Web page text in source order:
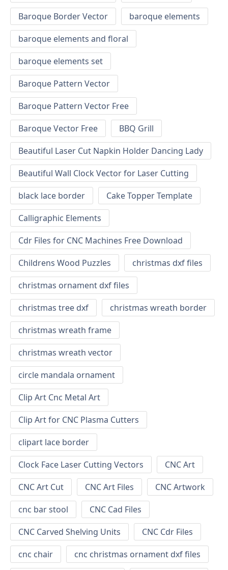
Baroque Border Vector
baroque elements
baroque elements and floral
baroque elements set
Baroque Pattern Vector
Baroque Pattern Vector Free
Baroque Vector Free
BBQ Grill
Beautiful Laser Cut Napkin Holder Dancing Lady
Beautiful Wall Clock Vector for Laser Cutting
black lace border
Cake Topper Template
Calligraphic Elements
Cdr Files for CNC Machines Free Download
Childrens Wood Puzzles
christmas dxf files
christmas ornament dxf files
christmas tree dxf
christmas wreath border
christmas wreath frame
christmas wreath vector
circle mandala ornament
Clip Art Cnc Metal Art
Clip Art for CNC Plasma Cutters
clipart lace border
Clock Face Laser Cutting Vectors
CNC Art
CNC Art Cut
CNC Art Files
CNC Artwork
cnc bar stool
CNC Cad Files
CNC Carved Shelving Units
CNC Cdr Files
cnc chair
cnc christmas ornament dxf files